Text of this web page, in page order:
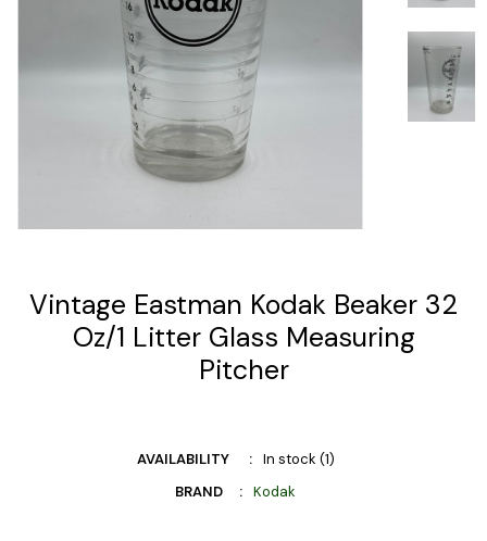
Vintage Eastman Kodak Beaker 32
Oz/1 Litter Glass Measuring
Pitcher
AVAILABILITY
In stock (1)
BRAND
Kodak